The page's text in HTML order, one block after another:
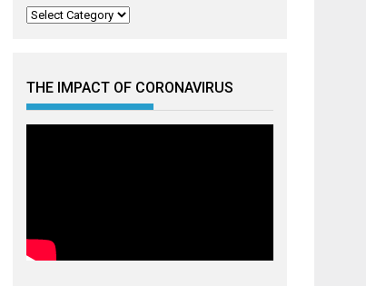
Categories
THE IMPACT OF CORONAVIRUS